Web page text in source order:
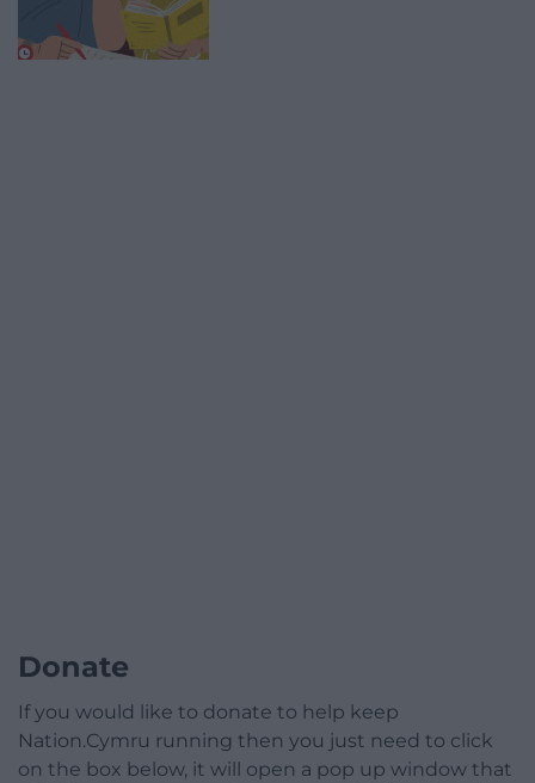
Donate
If you would like to donate to help keep
Nation.Cymru running then you just need to click
on the box below, it will open a pop up window that